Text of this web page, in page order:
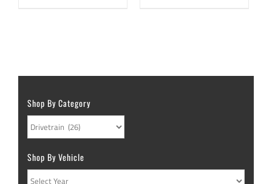
Shop By Category
Shop By Vehicle